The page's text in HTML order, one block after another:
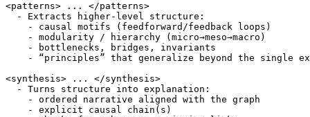
<patterns> ... </patterns>
  - Extracts higher-level structure:
    - causal motifs (feedforward/feedback loops)
    - modularity / hierarchy (micro→meso→macro)
    - bottlenecks, bridges, invariants
- “principles” that generalize beyond the single
<synthesis> ... </synthesis>
  - Turns structure into explanation:
    - ordered narrative aligned with the graph
    - explicit causal chain(s)